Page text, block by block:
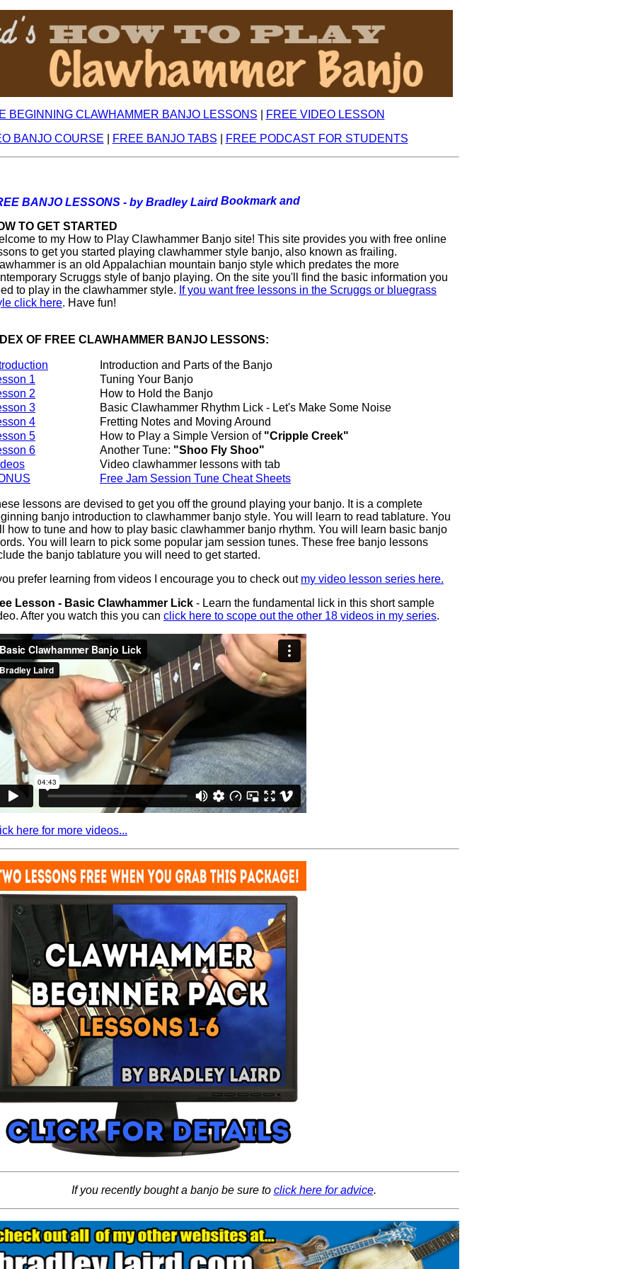
BEGINNING CLAWHAMMER BANJO LESSONS
FREE VIDEO LESSON
BANJO COURSE
FREE BANJO TABS FREE PODCAST FOR STUDENTS
BANJO LESSONS - by Bradley Laird
TO GET STARTED
to my How to Play Clawhammer Banjo site! This site provides you with free online
to get you started playing clawhammer style banjo, also known as frailing.
is an old Appalachian mountain banjo style which predates the more
Scruggs style of banjo playing. On the site you'll find the basic information you
to play in the clawhammer style. If you want free lessons in the Scruggs or bluegrass
click here. Have fun!
OF FREE CLAWHAMMER BANJO LESSONS:
Introduction and Parts of the Banjo
1
Tuning Your Banjo
2
How to Hold the Banjo
3
Basic Clawhammer Rhythm Lick - Let's Make Some Noise
4
Fretting Notes and Moving Around
5
How to Play a Simple Version of "Cripple Creek"
6
Another Tune: "Shoo Fly Shoo"
Video clawhammer lessons with tab
Free Jam Session Tune Cheat Sheets
lessons are devised to get you off the ground playing your banjo. It is a complete
banjo introduction to clawhammer banjo style. You will learn to read tablature. You
how to tune and how to play basic clawhammer banjo rhythm. You will learn basic banjo
You will learn to pick some popular jam session tunes. These free banjo lessons
the banjo tablature you will need to get started.
prefer learning from videos I encourage you to check out my video lesson series here.
Lesson - Basic Clawhammer Lick - Learn the fundamental lick in this short sample
After you watch this you can click here to scope out the other 18 videos in my series.
here for more videos...
If you recently bought a banjo be sure to click here for advice.